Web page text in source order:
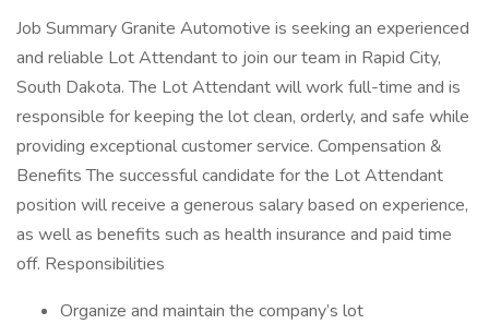
Job Summary Granite Automotive is seeking an experienced
and reliable Lot Attendant to join our team in Rapid City,
South Dakota. The Lot Attendant will work full-time and is
responsible for keeping the lot clean, orderly, and safe while
providing exceptional customer service. Compensation &
Benefits The successful candidate for the Lot Attendant
position will receive a generous salary based on experience,
as well as benefits such as health insurance and paid time
off. Responsibilities
Organize and maintain the company’s lot